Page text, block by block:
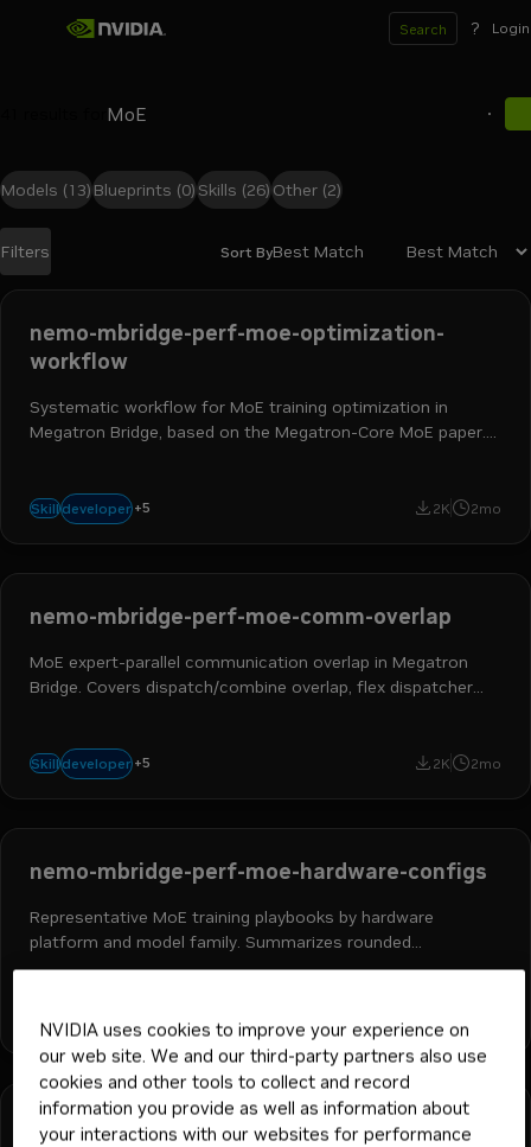
Search ? Login
Filters
Models (13) Blueprints (0)Skills (26) Other (2)
Sort ByBest Match
Search results
nemo-mbridge-perf-moe-optimization-
workflow
Systematic workflow for MoE training optimization in
Megatron Bridge, based on the Megatron-Core MoE paper.
bring-up.
Skilldeveloper +5
ai engineer
nemo megatron bridge
2K 2mo
nemo-mbridge-perf-moe-comm-overlap
MoE expert-parallel communication overlap in Megatron
Bridge. Covers dispatch/combine overlap, flex dispatcher
Skilldeveloper +5
ai engineer
nemo megatron bridge
2K 2mo
nemo-mbridge-perf-moe-hardware-configs
Representative MoE training playbooks by hardware
platform and model family. Summarizes rounded
throughput bands, parallelism patterns, and common tuning
nemo megatron bridge
nemo-mbridge-perf-moe-long-context
NVIDIA uses cookies to improve your experience on
our web site. We and our third-party partners also use
cookies and other tools to collect and record
information you provide as well as information about
your interactions with our websites for performance